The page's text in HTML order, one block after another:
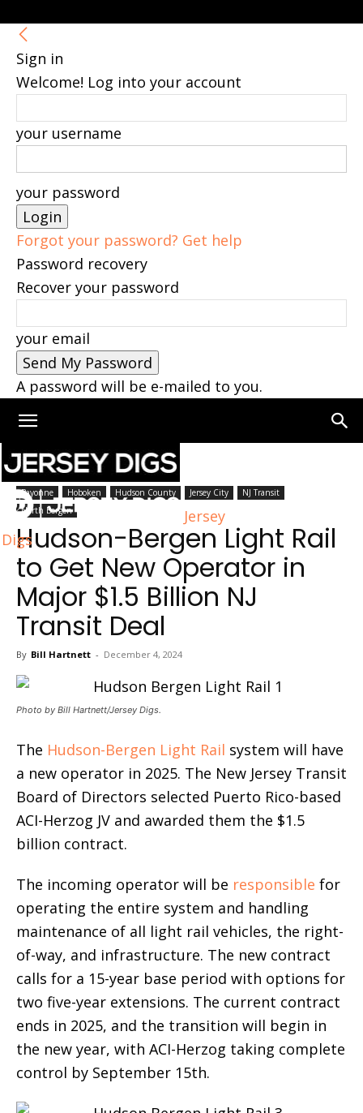
Sign in
Welcome! Log into your account
your username
your password
Forgot your password? Get help
Password recovery
Recover your password
your email
A password will be e-mailed to you.
Jersey
Digs
Home Hudson County
Bayonne Hoboken Hudson County Jersey City
NJ Transit
North Bergen
Hudson-Bergen Light Rail
to Get New Operator in
Major $1.5 Billion NJ
Transit Deal
By Bill Hartnett - December 4, 2024
Photo by Bill Hartnett/Jersey Digs.
The Hudson-Bergen Light Rail system will have
a new operator in 2025. The New Jersey Transit
Board of Directors selected Puerto Rico-based
ACI-Herzog JV and awarded them the $1.5
billion contract.
The incoming operator will be responsible for
operating the entire system and handling
maintenance of all light rail vehicles, the right-
of-way, and infrastructure. The new contract
calls for a 15-year base period with options for
two five-year extensions. The current contract
ends in 2025, and the transition will begin in
the new year, with ACI-Herzog taking complete
control by September 15th.